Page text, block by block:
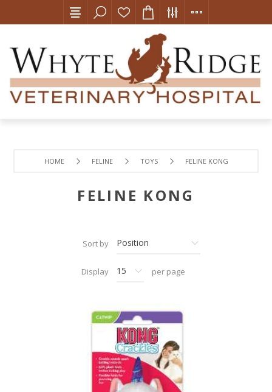
HOME FELINE TOYS FELINE KONG
FELINE KONG
Sort by
Display per page